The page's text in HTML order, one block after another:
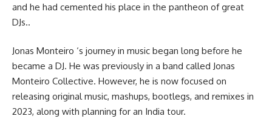
and he had cemented his place in the pantheon of great
DJs..
Jonas Monteiro ‘s journey in music began long before he
became a DJ. He was previously in a band called Jonas
Monteiro Collective. However, he is now focused on
releasing original music, mashups, bootlegs, and remixes in
2023, along with planning for an India tour.